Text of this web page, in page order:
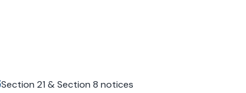
Section 21 & Section 8 notices